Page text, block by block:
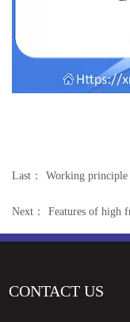
Last： Working principle
Next： Features of high
CONTACT US